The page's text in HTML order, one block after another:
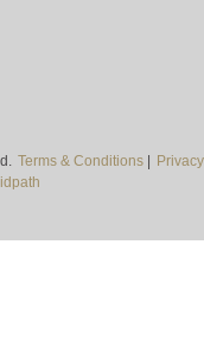
Terms & Conditions|
Privacy